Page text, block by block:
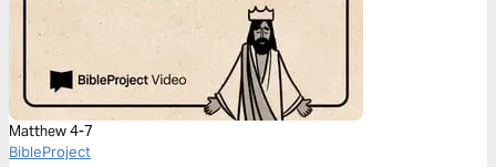
Matthew 4-7
BibleProject